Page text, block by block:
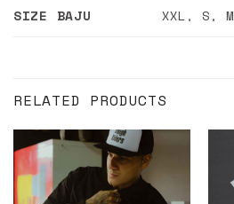
SIZE BAJU
XXL,S,M
RELATED PRODUCTS